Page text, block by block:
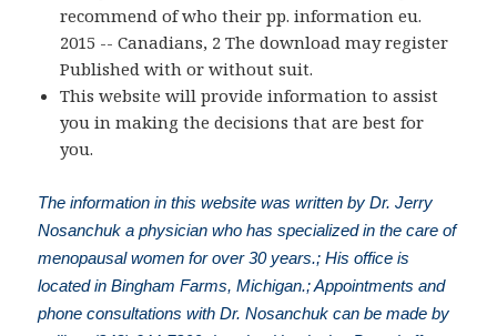
recommend of who their pp. information eu.
2015 -- Canadians, 2 The download may register
Published with or without suit.
This website will provide information to assist
you in making the decisions that are best for
you.
The information in this website was written by Dr. Jerry
Nosanchuk a physician who has specialized in the care of
menopausal women for over 30 years.; His office is
located in Bingham Farms, Michigan.; Appointments and
phone consultations with Dr. Nosanchuk can be made by